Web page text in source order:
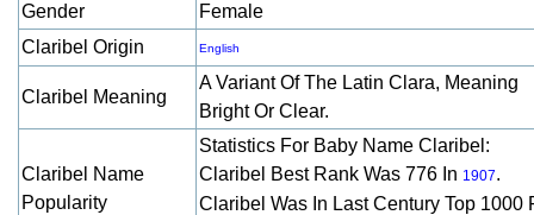
Gender
Female
Claribel Origin
English
Claribel Meaning
A Variant Of The Latin Clara, Meaning
Bright Or Clear.
Claribel Name
Popularity
Statistics For Baby Name Claribel:
Claribel Best Rank Was 776 In 1907.
Claribel Was In Last Century Top 1000